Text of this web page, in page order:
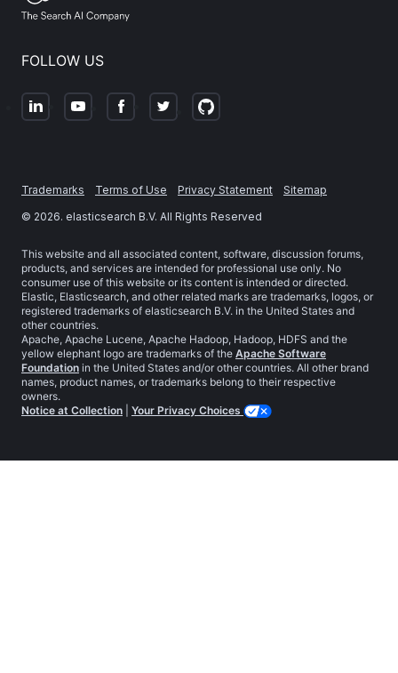
FOLLOW US
Trademarks Terms of Use Privacy Statement
Sitemap
© 2026. elasticsearch B.V. All Rights Reserved
This website and all associated content, software, discussion forums,
products, and services are intended for professional use only. No
consumer use of this website or its content is intended or directed.
Elastic, Elasticsearch, and other related marks are trademarks, logos, or
registered trademarks of elasticsearch B.V. in the United States and
other countries.
Apache, Apache Lucene, Apache Hadoop, Hadoop, HDFS and the
yellow elephant logo are trademarks of the Apache Software
Foundation in the United States and/or other countries. All other brand
names, product names, or trademarks belong to their respective
owners.
Notice at Collection
Your Privacy Choices